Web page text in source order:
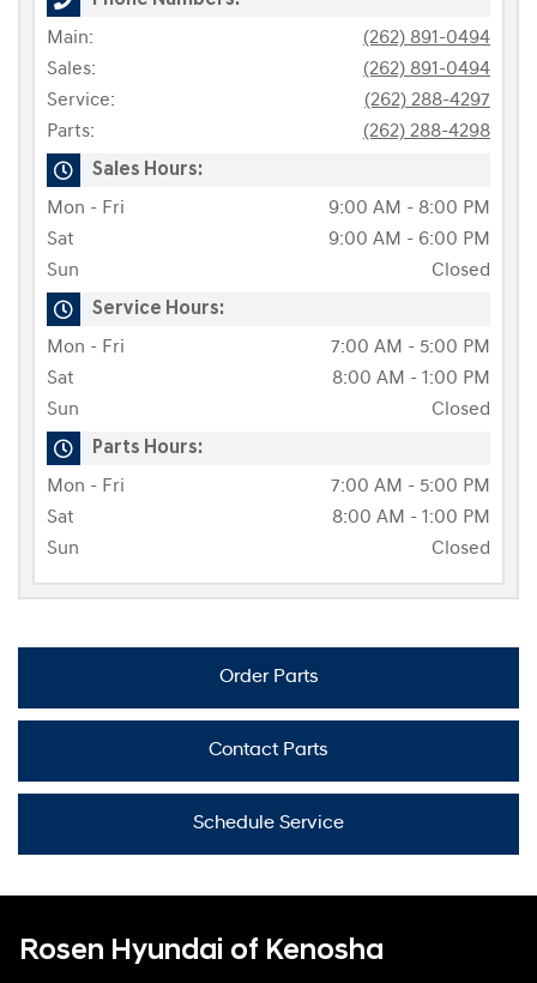
Main:
(262) 891-0494
Sales:
(262) 891-0494
Service:
(262) 288-4297
Parts:
(262) 288-4298
Sales Hours:
Mon - Fri
9:00 AM - 8:00 PM
Sat
9:00 AM - 6:00 PM
Sun
Closed
Service Hours:
Mon - Fri
7:00 AM - 5:00 PM
Sat
8:00 AM - 1:00 PM
Sun
Closed
Parts Hours:
Mon - Fri
7:00 AM - 5:00 PM
Sat
8:00 AM - 1:00 PM
Sun
Closed
Order Parts
Contact Parts
Schedule Service
Rosen Hyundai of Kenosha